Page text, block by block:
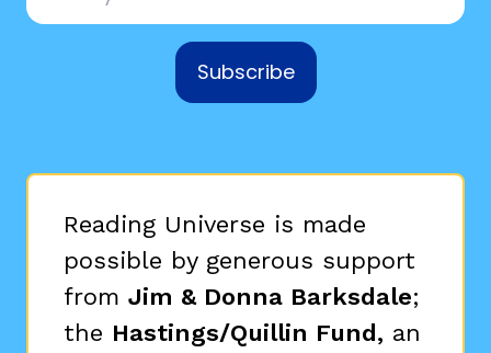
Subscribe
Reading Universe is made
possible by generous support
from Jim & Donna Barksdale;
the Hastings/Quillin Fund, an